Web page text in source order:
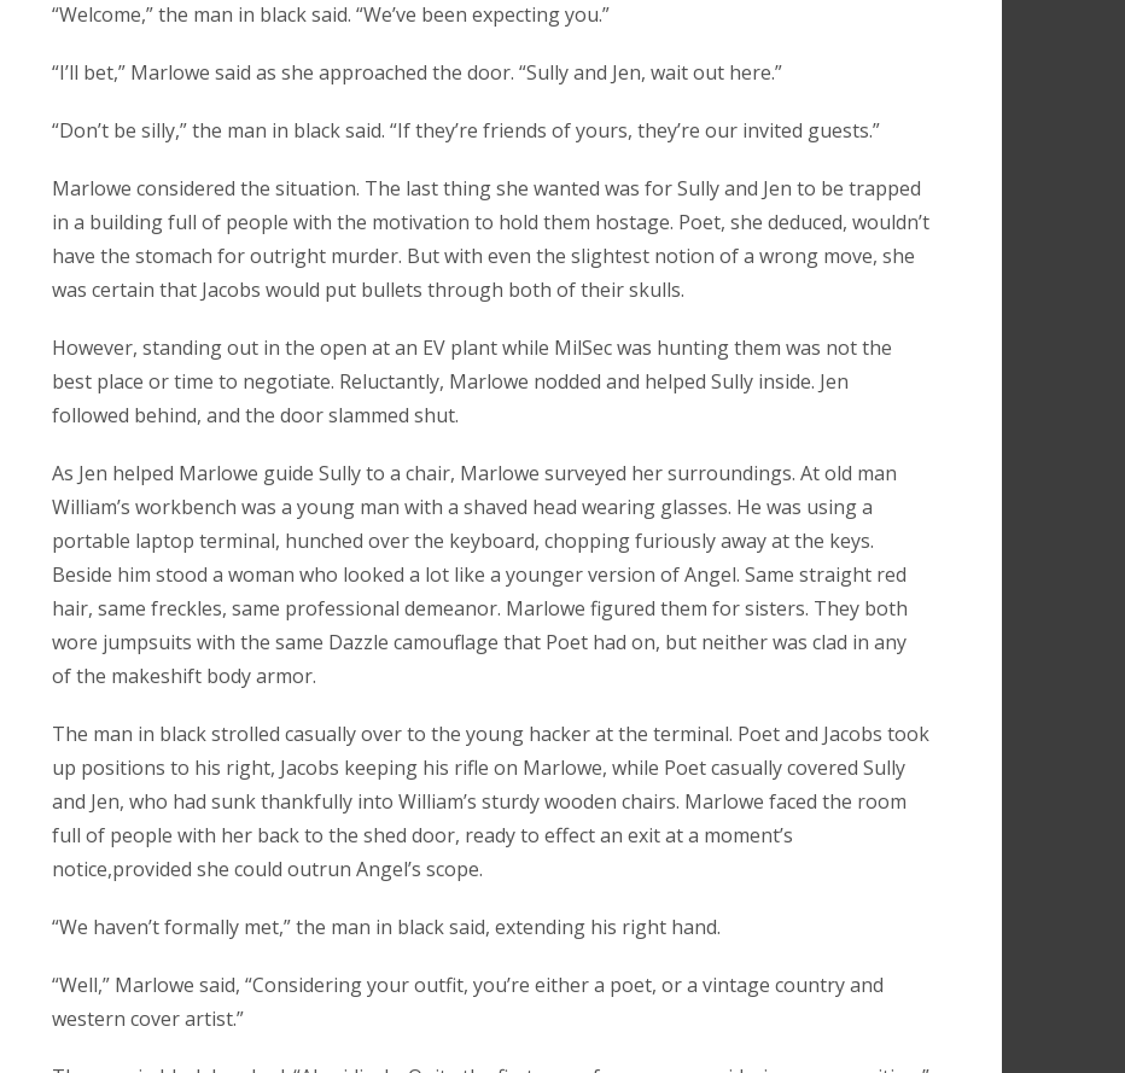
“Welcome,” the man in black said. “We’ve been expecting you.”
“I’ll bet,” Marlowe said as she approached the door. “Sully and Jen, wait out here.”
“Don’t be silly,” the man in black said. “If they’re friends of yours, they’re our invited guests.”
Marlowe considered the situation. The last thing she wanted was for Sully and Jen to be trapped
in a building full of people with the motivation to hold them hostage. Poet, she deduced, wouldn’t
have the stomach for outright murder. But with even the slightest notion of a wrong move, she
was certain that Jacobs would put bullets through both of their skulls.
However, standing out in the open at an EV plant while MilSec was hunting them was not the
best place or time to negotiate. Reluctantly, Marlowe nodded and helped Sully inside. Jen
followed behind, and the door slammed shut.
As Jen helped Marlowe guide Sully to a chair, Marlowe surveyed her surroundings. At old man
William’s workbench was a young man with a shaved head wearing glasses. He was using a
portable laptop terminal, hunched over the keyboard, chopping furiously away at the keys.
Beside him stood a woman who looked a lot like a younger version of Angel. Same straight red
hair, same freckles, same professional demeanor. Marlowe figured them for sisters. They both
wore jumpsuits with the same Dazzle camouflage that Poet had on, but neither was clad in any
of the makeshift body armor.
The man in black strolled casually over to the young hacker at the terminal. Poet and Jacobs took
up positions to his right, Jacobs keeping his rifle on Marlowe, while Poet casually covered Sully
and Jen, who had sunk thankfully into William’s sturdy wooden chairs. Marlowe faced the room
full of people with her back to the shed door, ready to effect an exit at a moment’s
notice,provided she could outrun Angel’s scope.
“We haven’t formally met,” the man in black said, extending his right hand.
“Well,” Marlowe said, “Considering your outfit, you’re either a poet, or a vintage country and
western cover artist.”